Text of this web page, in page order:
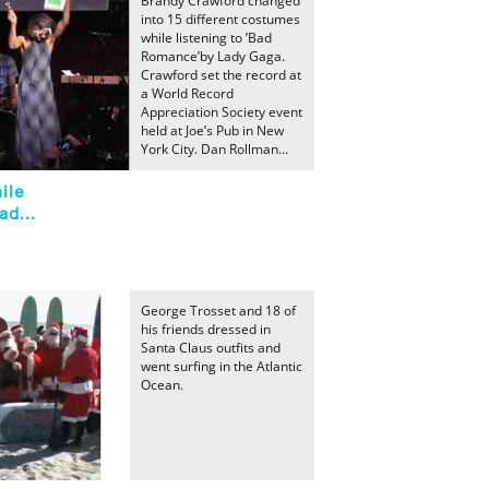
into 15 different costumes
while listening to ’Bad
Romance’by Lady Gaga.
Crawford set the record at
a World Record
Appreciation Society event
held at Joe’s Pub in New
York City. Dan Rollman...
George Trosset and 18 of
his friends dressed in
Santa Claus outfits and
went surfing in the Atlantic
Ocean.